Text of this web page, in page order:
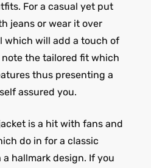
For a casual yet put
jeans or wear it over
which will add a touch of
note the tailored fit which
thus presenting a
assured you.
is a hit with fans and
do in for a classic
hallmark design. If you